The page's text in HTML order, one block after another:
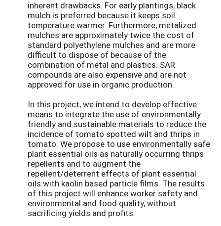
inherent drawbacks. For early plantings, black
mulch is preferred because it keeps soil
temperature warmer. Furthermore, metalized
mulches are approximately twice the cost of
standard polyethylene mulches and are more
difficult to dispose of because of the
combination of metal and plastics. SAR
compounds are also expensive and are not
approved for use in organic production.
In this project, we intend to develop effective
means to integrate the use of environmentally
friendly and sustainable materials to reduce the
incidence of tomato spotted wilt and thrips in
tomato. We propose to use environmentally safe
plant essential oils as naturally occurring thrips
repellents and to augment the
repellent/deterrent effects of plant essential
oils with kaolin based particle films. The results
of this project will enhance worker safety and
environmental and food quality, without
sacrificing yields and profits.